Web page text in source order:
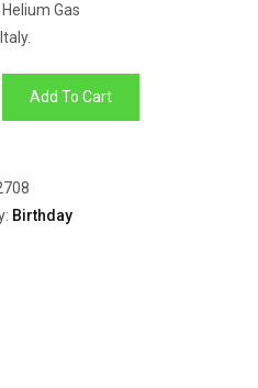
Gas
Add To Cart
Birthday